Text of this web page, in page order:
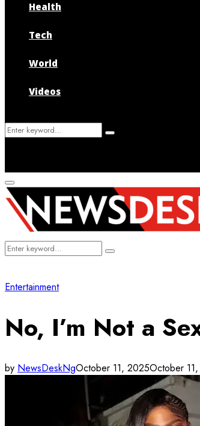
Health
Tech
World
Videos
Search
Search
Primary
Menu
Search
Search
Entertainment
No, I’m Not a
by NewsDeskNgOctober 11, 2025October